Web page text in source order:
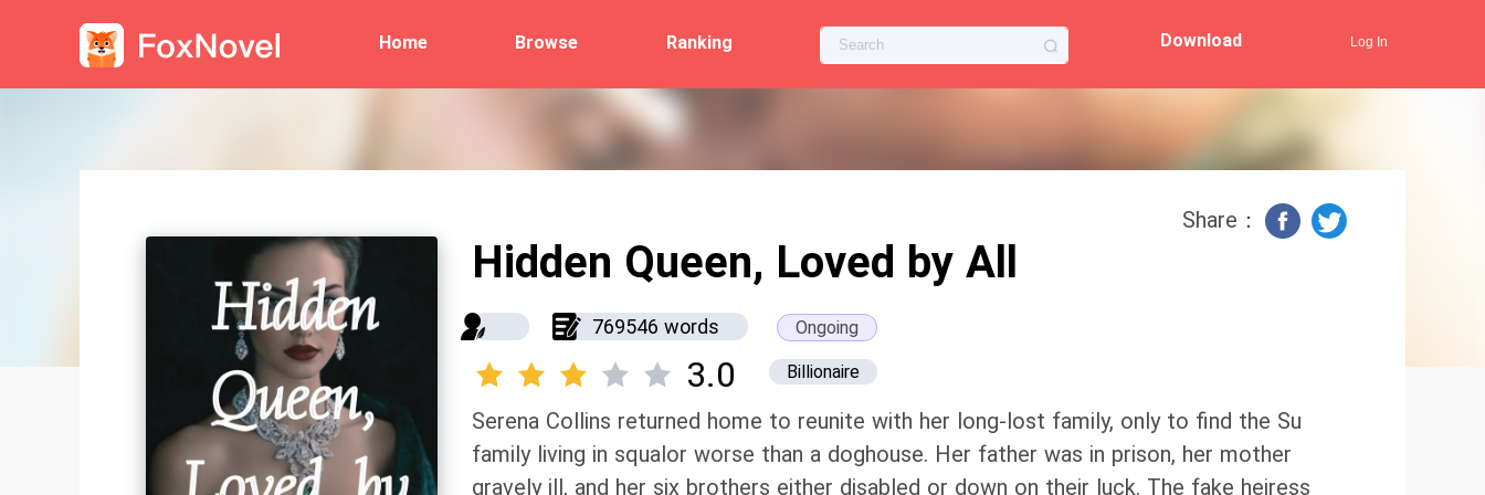
Home Browse Ranking Download Log In
Hidden Queen, Loved by All
769546 words Ongoing
3.0 Billionaire
Serena Collins returned home to reunite with her long-lost family, only to find the Su
family living in squalor worse than a doghouse. Her father was in prison, her mother
gravely ill, and her six brothers either disabled or down on their luck. The fake heiress
Share：